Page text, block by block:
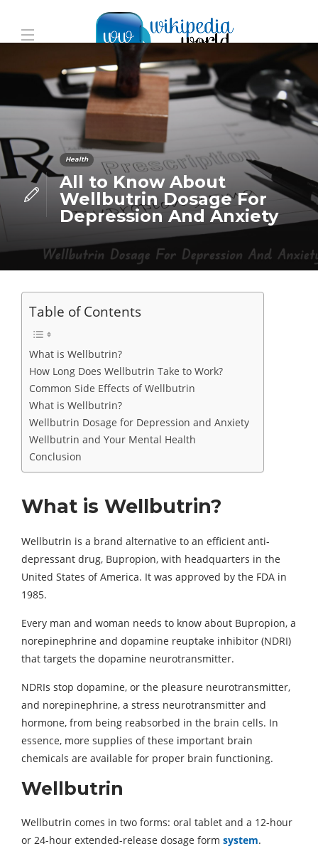
Health
All to Know About
Wellbutrin Dosage For
Depression And Anxiety
Table of Contents
What is Wellbutrin?
How Long Does Wellbutrin Take to Work?
Common Side Effects of Wellbutrin
What is Wellbutrin?
Wellbutrin Dosage for Depression and Anxiety
Wellbutrin and Your Mental Health
Conclusion
What is Wellbutrin?
Wellbutrin is a brand alternative to an efficient anti-
depressant drug, Bupropion, with headquarters in the
United States of America. It was approved by the FDA in
1985.
Every man and woman needs to know about Bupropion, a
norepinephrine and dopamine reuptake inhibitor (NDRI)
that targets the dopamine neurotransmitter.
NDRIs stop dopamine, or the pleasure neurotransmitter,
and norepinephrine, a stress neurotransmitter and
hormone, from being reabsorbed in the brain cells. In
essence, more supplies of these important brain
chemicals are available for proper brain functioning.
Wellbutrin
Wellbutrin comes in two forms: oral tablet and a 12-hour
or 24-hour extended-release dosage form system.